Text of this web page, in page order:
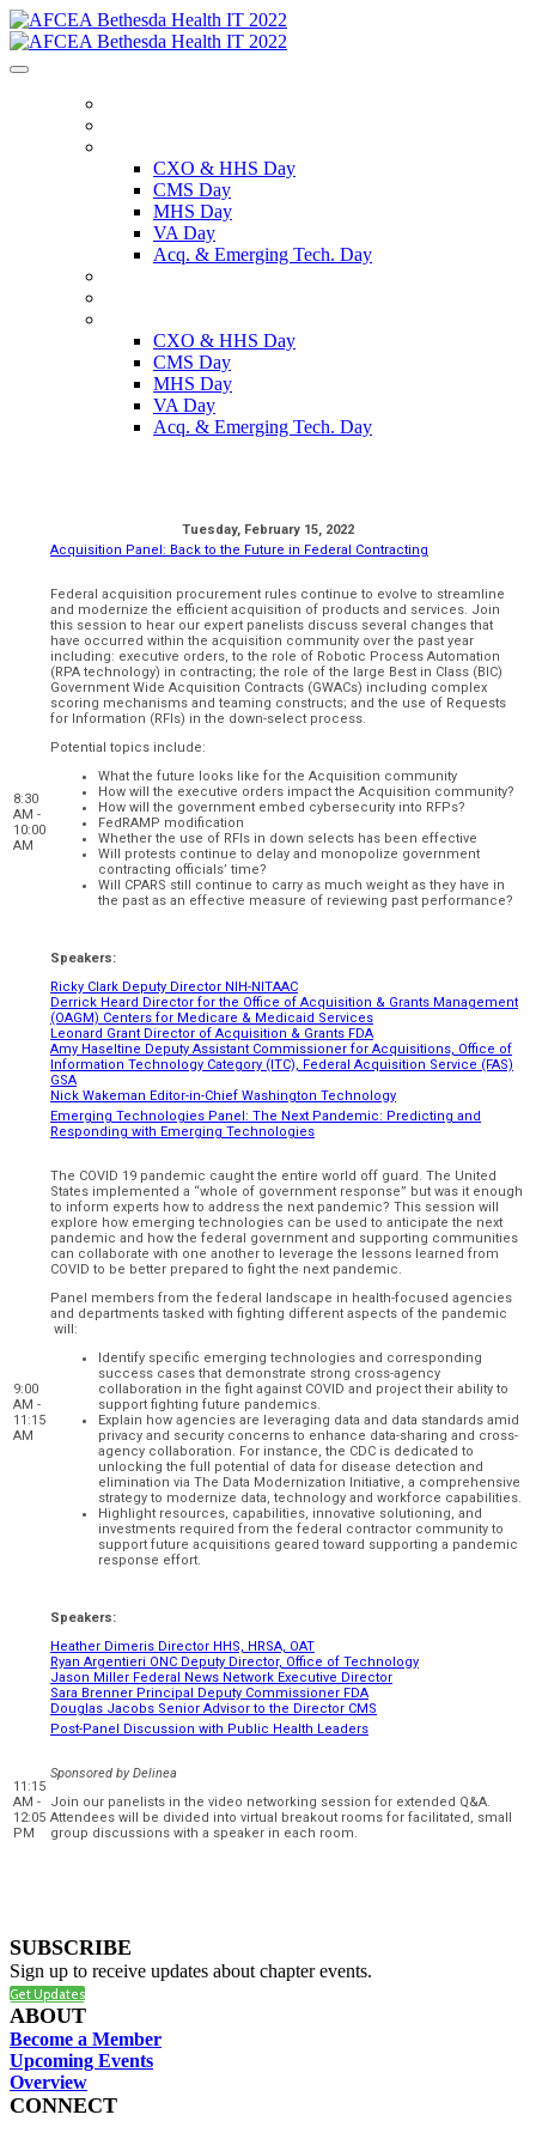
CXO & HHS Day
CMS Day
MHS Day
VA Day
Acq. & Emerging Tech. Day
CXO & HHS Day
CMS Day
MHS Day
VA Day
Acq. & Emerging Tech. Day
Tuesday, February 15, 2022
8:30
AM -
10:00
AM
Acquisition Panel: Back to the Future in Federal Contracting
Federal acquisition procurement rules continue to evolve to streamline
and modernize the efficient acquisition of products and services. Join
this session to hear our expert panelists discuss several changes that
have occurred within the acquisition community over the past year
including: executive orders, to the role of Robotic Process Automation
(RPA technology) in contracting; the role of the large Best in Class (BIC)
Government Wide Acquisition Contracts (GWACs) including complex
scoring mechanisms and teaming constructs; and the use of Requests
for Information (RFIs) in the down-select process.
Potential topics include:
What the future looks like for the Acquisition community
How will the executive orders impact the Acquisition community?
How will the government embed cybersecurity into RFPs?
FedRAMP modification
Whether the use of RFIs in down selects has been effective
Will protests continue to delay and monopolize government
contracting officials’ time?
Will CPARS still continue to carry as much weight as they have in
the past as an effective measure of reviewing past performance?
Speakers:
Ricky Clark Deputy Director NIH-NITAAC
Derrick Heard Director for the Office of Acquisition & Grants Management
(OAGM) Centers for Medicare & Medicaid Services
Leonard Grant Director of Acquisition & Grants FDA
Amy Haseltine Deputy Assistant Commissioner for Acquisitions, Office of
Information Technology Category (ITC), Federal Acquisition Service (FAS)
GSA
Nick Wakeman Editor-in-Chief Washington Technology
9:00
AM -
11:15
AM
Emerging Technologies Panel: The Next Pandemic: Predicting and
Responding with Emerging Technologies
The COVID 19 pandemic caught the entire world off guard. The United
States implemented a “whole of government response” but was it enough
to inform experts how to address the next pandemic? This session will
explore how emerging technologies can be used to anticipate the next
pandemic and how the federal government and supporting communities
can collaborate with one another to leverage the lessons learned from
COVID to be better prepared to fight the next pandemic.
Panel members from the federal landscape in health-focused agencies
and departments tasked with fighting different aspects of the pandemic
will:
Identify specific emerging technologies and corresponding
success cases that demonstrate strong cross-agency
collaboration in the fight against COVID and project their ability to
support fighting future pandemics.
Explain how agencies are leveraging data and data standards amid
privacy and security concerns to enhance data-sharing and cross-
agency collaboration. For instance, the CDC is dedicated to
unlocking the full potential of data for disease detection and
elimination via The Data Modernization Initiative, a comprehensive
strategy to modernize data, technology and workforce capabilities.
Highlight resources, capabilities, innovative solutioning, and
investments required from the federal contractor community to
support future acquisitions geared toward supporting a pandemic
response effort.
Speakers:
Heather Dimeris Director HHS, HRSA, OAT
Ryan Argentieri ONC Deputy Director, Office of Technology
Jason Miller Federal News Network Executive Director
Sara Brenner Principal Deputy Commissioner FDA
Douglas Jacobs Senior Advisor to the Director CMS
11:15
AM -
12:05
PM
Post-Panel Discussion with Public Health Leaders
Sponsored by Delinea
Join our panelists in the video networking session for extended Q&A.
Attendees will be divided into virtual breakout rooms for facilitated, small
group discussions with a speaker in each room.
SUBSCRIBE
Sign up to receive updates about chapter events.
Get Updates
ABOUT
Become a Member
Upcoming Events
Overview
CONNECT